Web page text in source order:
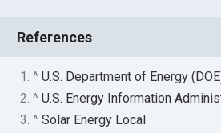
References
1. ^U.S. Department of Energy
2. ^U.S. Energy Information
3. ^Solar Energy Local